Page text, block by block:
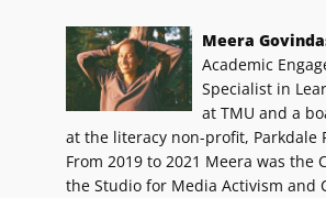
Meera
Academic
Specialist in
at TMU and a
at the literacy non-profit, Parkdale
From 2019 to 2021 Meera was the
the Studio for Media Activism and